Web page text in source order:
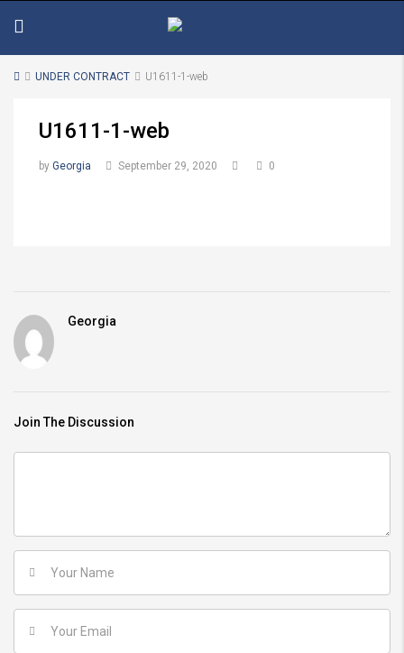
UNDER CONTRACT U1611-1-web
U1611-1-web
by Georgia September 29, 2020 0
Georgia
Join The Discussion